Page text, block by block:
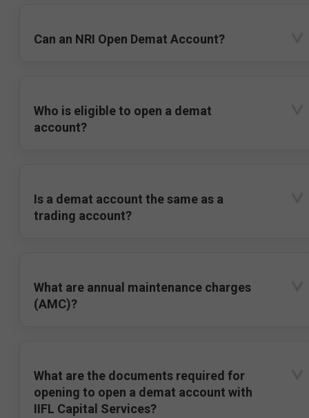
Can an NRI Open Demat Account?
Who is eligible to open a demat
account?
Is a demat account the same as a
trading account?
What are annual maintenance charges
(AMC)?
What are the documents required for
opening to open a demat account with
IIFL Capital Services?